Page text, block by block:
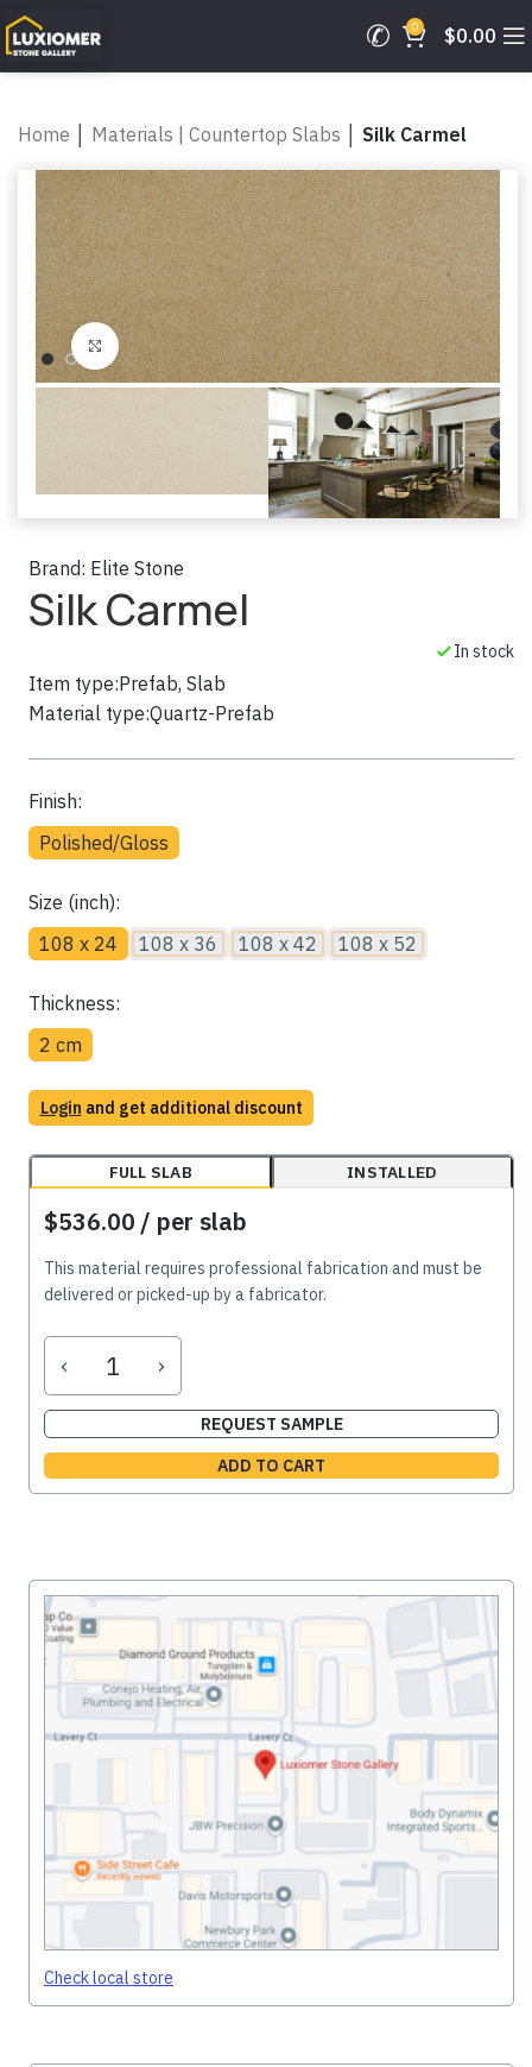
0 $0.00
Home Materials | Countertop Slabs Silk Carmel
Click to enlarge
Brand: Elite Stone
Silk Carmel
In stock
Item type:Prefab, Slab
Material type:Quartz-Prefab
Finish:
Polished/Gloss
Size (inch):
108 x 24
108 x 36 108 x 42 108 x 52
Thickness:
2 cm
Login and get additional discount
FULL SLAB INSTALLED
$536.00 / per slab
This material requires professional fabrication and must be
delivered or picked-up by a fabricator.
‹ ›
REQUEST SAMPLE
ADD TO CART
Check local store